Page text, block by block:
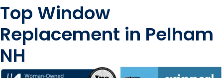
Top Window
Replacement in Pelham
NH